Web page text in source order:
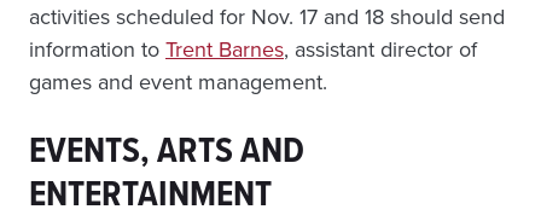
activities scheduled for Nov. 17 and 18 should send
information toTrent Barnes, assistant director of
games and event management.
EVENTS, ARTS AND
ENTERTAINMENT